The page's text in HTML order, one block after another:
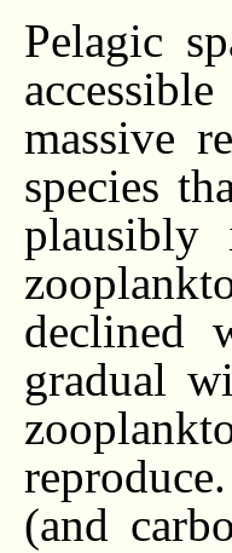
Pelagic
massive
species
plausibly
declined
gradual
(and